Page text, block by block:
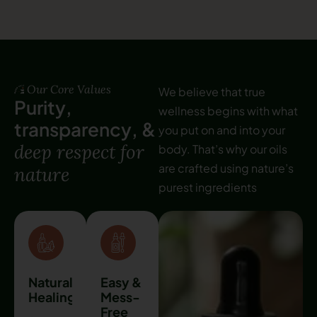
Our Core Values
Purity,
transparency, &
deep respect for
nature
We believe that true
wellness begins with what
you put on and into your
body. That’s why our oils
are crafted using nature’s
purest ingredients
Natural
Healing
Easy &
Mess-
Free